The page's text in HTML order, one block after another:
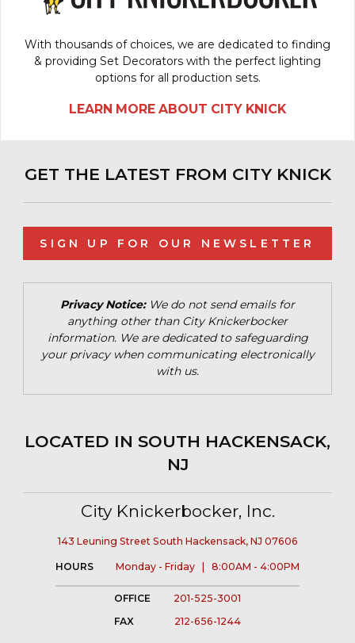
With thousands of choices, we are dedicated to finding
& providing Set Decorators with the perfect lighting
options for all production sets.
LEARN MORE ABOUT CITY KNICK
GET THE LATEST FROM CITY KNICK
SIGN UP FOR OUR NEWSLETTER
Privacy Notice:We do not send emails for
anything other than City Knickerbocker
information. We are dedicated to safeguarding
your privacy when communicating electronically
with us.
LOCATED IN SOUTH HACKENSACK,
NJ
City Knickerbocker, Inc.
143 Leuning Street South Hackensack, NJ 07606
HOURS Monday - Friday | 8:00AM - 4:00PM
OFFICE
201-525-3001
FAX
212-656-1244